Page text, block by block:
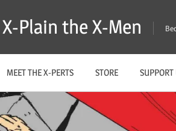
Plain the X-Men
MEET THE X-PERTS STORE SUPPORT